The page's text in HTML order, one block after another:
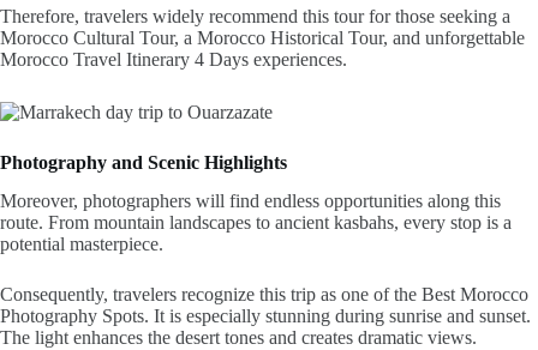
Therefore, travelers widely recommend this tour for those seeking a
Morocco Cultural Tour, a Morocco Historical Tour, and unforgettable
Morocco Travel Itinerary 4 Days experiences.
Photography and Scenic Highlights
Moreover, photographers will find endless opportunities along this
route. From mountain landscapes to ancient kasbahs, every stop is a
potential masterpiece.
Consequently, travelers recognize this trip as one of the Best Morocco
Photography Spots. It is especially stunning during sunrise and sunset.
The light enhances the desert tones and creates dramatic views.